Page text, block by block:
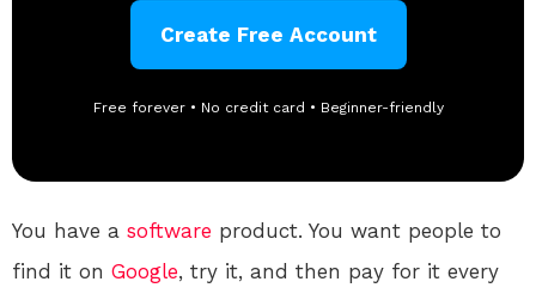
Create Free Account
Free forever • No credit card • Beginner-friendly
You have a software product. You want people to
find it on Google, try it, and then pay for it every